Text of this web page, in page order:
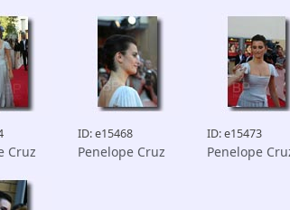
Cruz
ID: e15468
Penelope Cruz
ID: e15473
Penelope